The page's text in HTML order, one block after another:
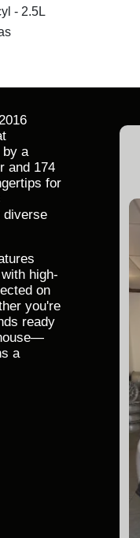
- 2.5L
by a
and 174
for
diverse
high-
on
you're
ready
a